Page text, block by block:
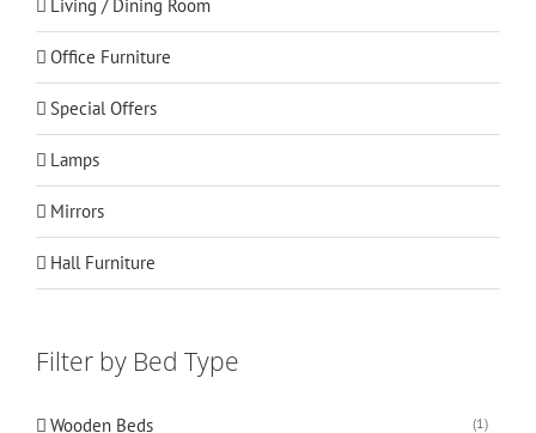
Living / Dining Room
Office Furniture
Special Offers
Lamps
Mirrors
Hall Furniture
Filter by Bed Type
Wooden Beds (1)